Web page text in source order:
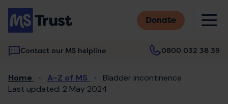
Skip
main
content
Donate
Contact our MS helpline 0800 032 38 39
Main
navigation
Breadcrumb
Home A-Z of MS
Bladder incontinence
Last updated: 2 May 2024